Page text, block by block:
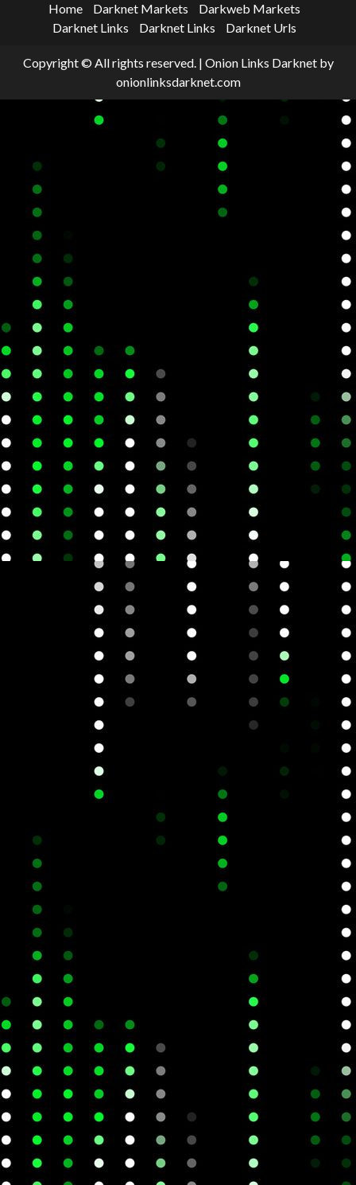
Home Darknet Markets
Darkweb Markets
Darknet Links
Darknet Links Darknet Urls
Copyright © All rights reserved. | Onion Links Darknetby
onionlinksdarknet.com